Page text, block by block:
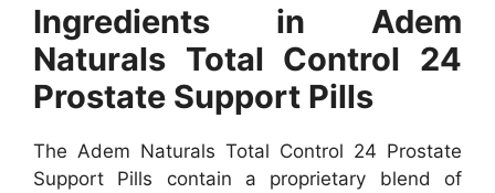
Ingredients in Adem
Naturals Total Control 24
Prostate Support Pills
The Adem Naturals Total Control 24 Prostate
Support Pills contain a proprietary blend of